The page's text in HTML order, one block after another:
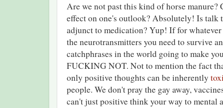
Are we not past this kind of horse manure?
effect on one's outlook? Absolutely! Is talk
adjunct to medication? Yup! If for
the neurotransmitters you need to survive
catchphrases in the world going to make
FUCKING NOT. Not to mention the fact
only positive thoughts can be inherently
people. We don't pray the gay away,
can't just positive think your way to mental